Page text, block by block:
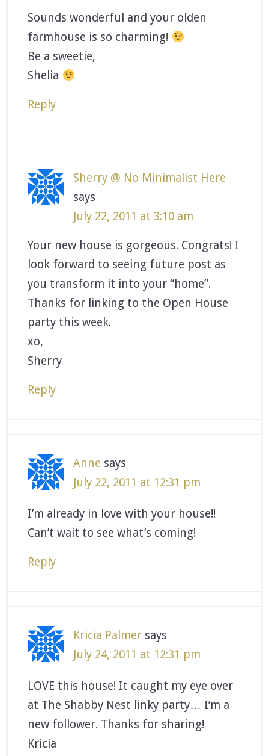
Sounds wonderful and your olden
farmhouse is so charming!
Be a sweetie,
Shelia
Reply
Sherry @ No Minimalist Here
says
July 22, 2011 at 3:10 am
Your new house is gorgeous. Congrats! I
look forward to seeing future post as
you transform it into your “home”.
Thanks for linking to the Open House
party this week.
xo,
Sherry
Reply
Anne says
July 22, 2011 at 12:31 pm
I’m already in love with your house!!
Can’t wait to see what’s coming!
Reply
Kricia Palmer says
July 24, 2011 at 12:31 pm
LOVE this house! It caught my eye over
at The Shabby Nest linky party… I’m a
new follower. Thanks for sharing!
Kricia